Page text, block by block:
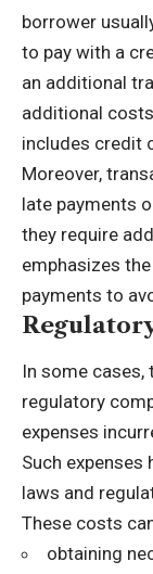
borrower
to pay with a
an additional
additional
includes credit
Moreover,
late payments
they require
emphasizes
payments to
In some
regulatory
expenses
Such
laws and
These costs
obtaining